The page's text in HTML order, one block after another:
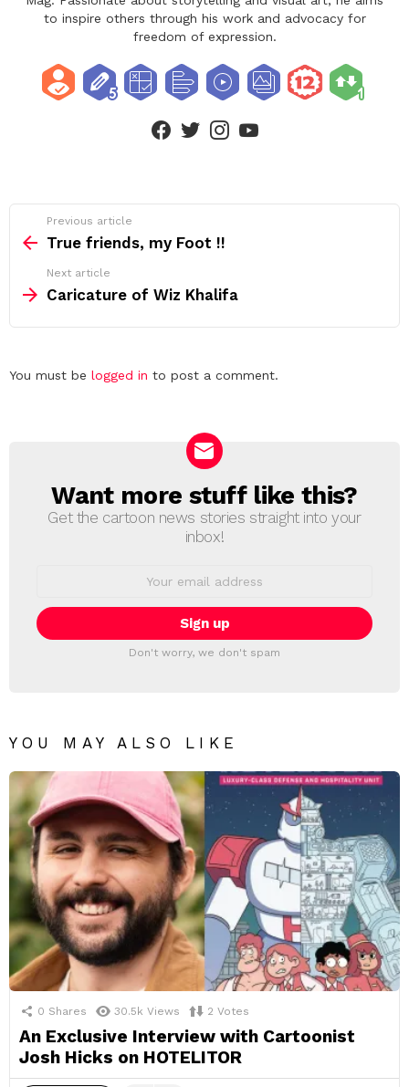
to inspire others through his work and advocacy for
freedom of expression.
facebooktwitterinstagram
more
Previous article
True friends, my Foot !!
Next article
Caricature of Wiz Khalifa
Leave
You must be logged in to post a comment.
NEWSLETTER
Want more stuff like this?
Get the cartoon news stories straight into your
inbox!
Don't worry, we don't spam
YOU MAY ALSO LIKE
0 Shares 30.5k Views 2 Votes
An Exclusive Interview with Cartoonist
Josh Hicks on HOTELITOR